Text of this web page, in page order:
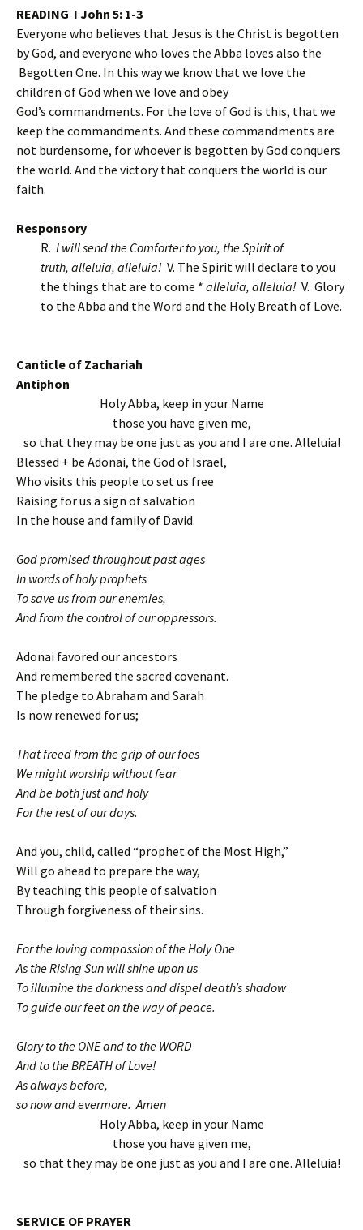
READING I John 5: 1-3
Everyone who believes that Jesus is the Christ is begotten
by God, and everyone who loves the Abba loves also the
Begotten One. In this way we know that we love the
children of God when we love and obey
God’s commandments. For the love of God is this, that we
keep the commandments. And these commandments are
not burdensome, for whoever is begotten by God conquers
the world. And the victory that conquers the world is our
faith.
Responsory
R. I will send the Comforter to you, the Spirit of
truth, alleluia, alleluia! V. The Spirit will declare to you
the things that are to come * alleluia, alleluia! V. Glory
to the Abba and the Word and the Holy Breath of Love.
Canticle of Zachariah
Antiphon
Holy Abba, keep in your Name
those you have given me,
so that they may be one just as you and I are one. Alleluia!
Blessed + be Adonai, the God of Israel,
Who visits this people to set us free
Raising for us a sign of salvation
In the house and family of David.
God promised throughout past ages
In words of holy prophets
To save us from our enemies,
And from the control of our oppressors.
Adonai favored our ancestors
And remembered the sacred covenant.
The pledge to Abraham and Sarah
Is now renewed for us;
That freed from the grip of our foes
We might worship without fear
And be both just and holy
For the rest of our days.
And you, child, called “prophet of the Most High,”
Will go ahead to prepare the way,
By teaching this people of salvation
Through forgiveness of their sins.
For the loving compassion of the Holy One
As the Rising Sun will shine upon us
To illumine the darkness and dispel death’s shadow
To guide our feet on the way of peace.
Glory to the ONE and to the WORD
And to the BREATH of Love!
As always before,
so now and evermore. Amen
Holy Abba, keep in your Name
those you have given me,
so that they may be one just as you and I are one. Alleluia!
SERVICE OF PRAYER